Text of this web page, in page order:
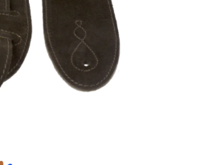
Anda?
Atau
dengan Google